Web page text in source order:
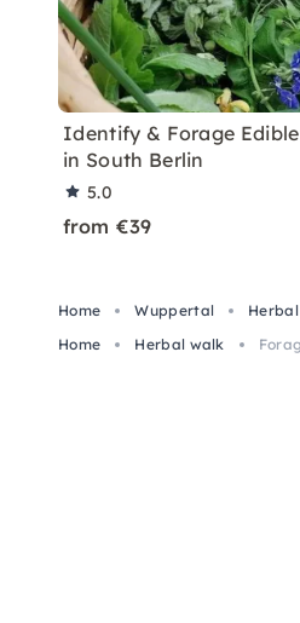
Identify & Forage
in South Berlin
5.0
from €39
Home Wuppertal
Home
Herbal walk